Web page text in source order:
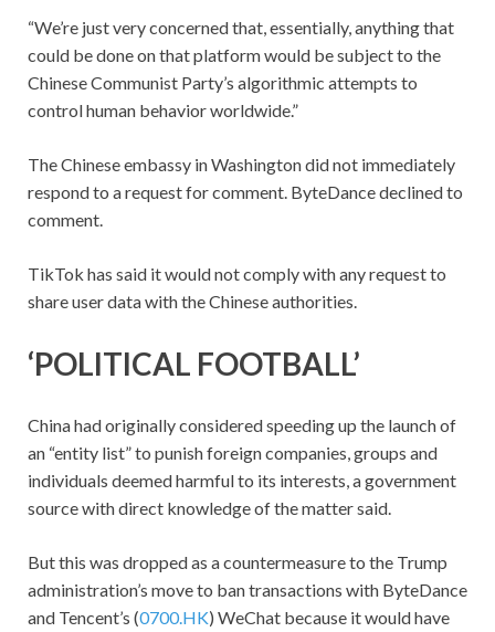
“We’re just very concerned that, essentially, anything that
could be done on that platform would be subject to the
Chinese Communist Party’s algorithmic attempts to
control human behavior worldwide.”
The Chinese embassy in Washington did not immediately
respond to a request for comment. ByteDance declined to
comment.
TikTok has said it would not comply with any request to
share user data with the Chinese authorities.
‘POLITICAL FOOTBALL’
China had originally considered speeding up the launch of
an “entity list” to punish foreign companies, groups and
individuals deemed harmful to its interests, a government
source with direct knowledge of the matter said.
But this was dropped as a countermeasure to the Trump
administration’s move to ban transactions with ByteDance
and Tencent’s (0700.HK) WeChat because it would have